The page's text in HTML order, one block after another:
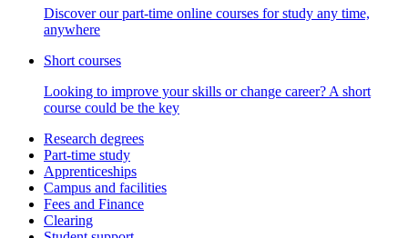
Discover our part-time online courses for study any time,
anywhere
Short courses
Looking to improve your skills or change career? A short
course could be the key
Research degrees
Part-time study
Apprenticeships
Campus and facilities
Fees and Finance
Clearing